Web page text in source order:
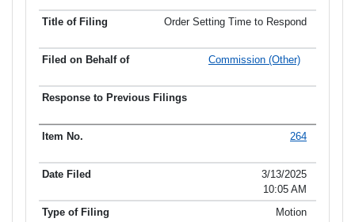
Order Setting Time to Respond
Commission (Other)
264
3/13/2025
10:05 AM
Motion